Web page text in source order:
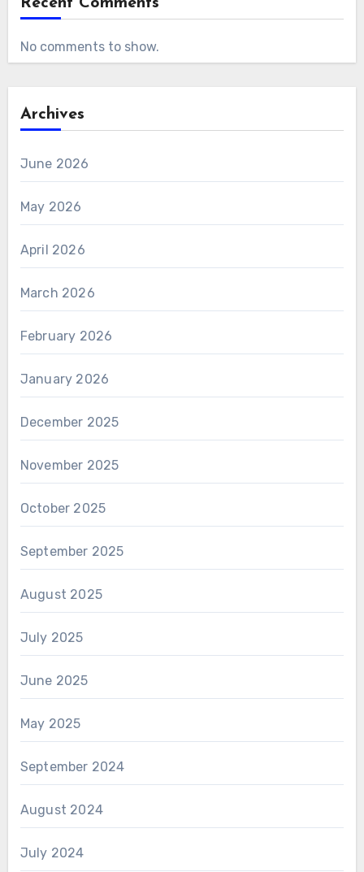
No comments to show.
Archives
June 2026
May 2026
April 2026
March 2026
February 2026
January 2026
December 2025
November 2025
October 2025
September 2025
August 2025
July 2025
June 2025
May 2025
September 2024
August 2024
July 2024